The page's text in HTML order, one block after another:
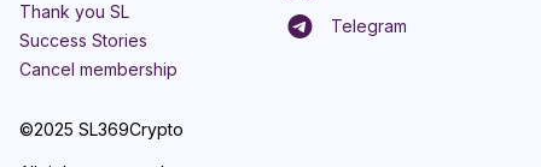
©2025 SL369Crypto
Thank you SL
Success Stories
Cancel membership
Telegram